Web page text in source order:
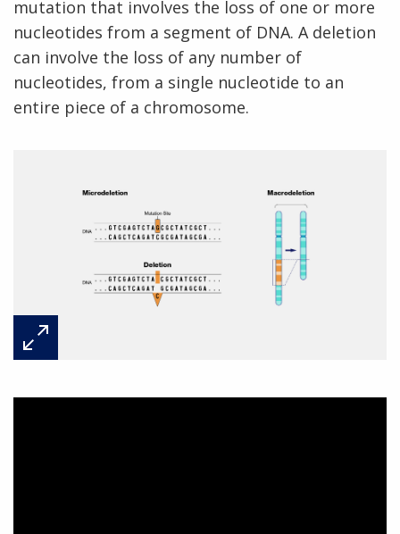
mutation that involves the loss of one or more
nucleotides from a segment of DNA. A deletion
can involve the loss of any number of
nucleotides, from a single nucleotide to an
entire piece of a chromosome.